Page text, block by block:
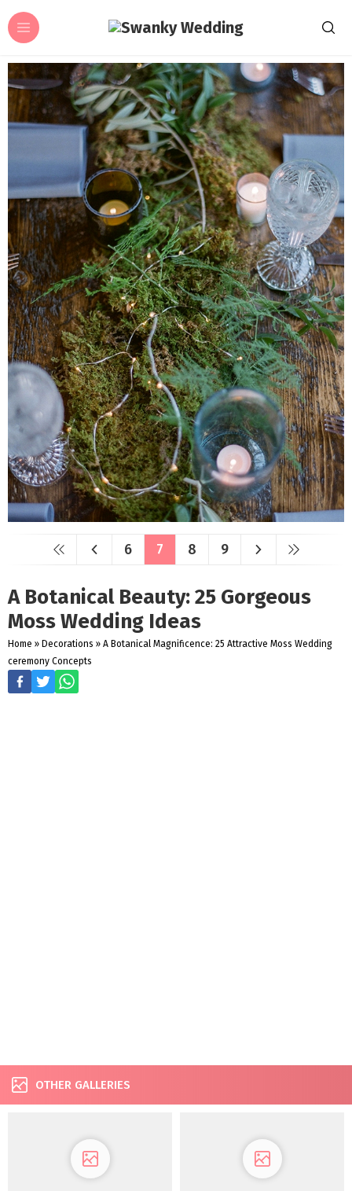
6 7 8 9
A Botanical Beauty: 25 Gorgeous
Moss Wedding Ideas
Home » Decorations » A Botanical Magnificence: 25 Attractive Moss Wedding
ceremony Concepts
OTHER GALLERIES